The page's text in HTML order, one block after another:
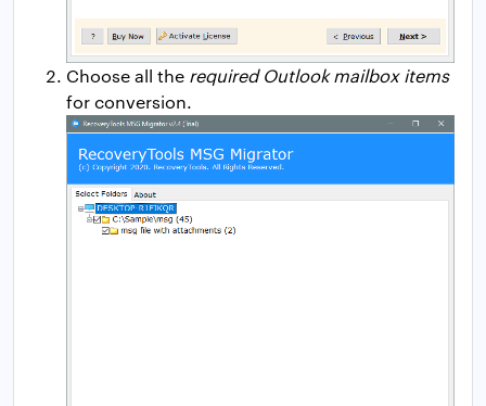
Choose all the required Outlook mailbox items
for conversion.